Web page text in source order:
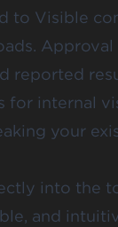
to Visible
reported
for internal
your
into the
and